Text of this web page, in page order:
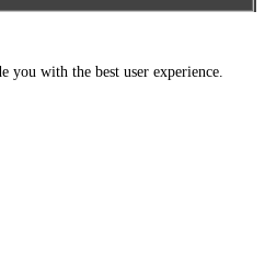
you with the best user experience.